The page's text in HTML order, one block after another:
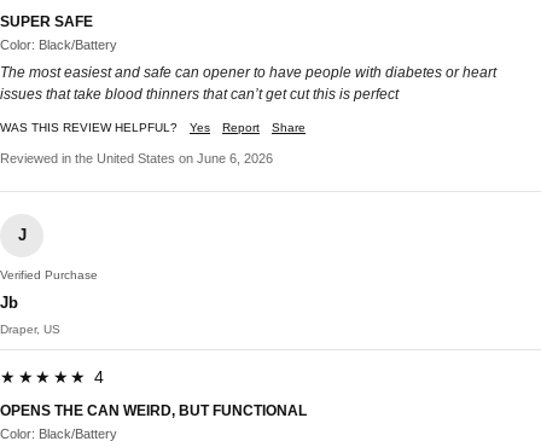
SUPER SAFE
Color: Black/Battery
The most easiest and safe can opener to have people with diabetes or heart
issues that take blood thinners that can’t get cut this is perfect
WAS THIS REVIEW HELPFUL? Yes Report Share
Reviewed in the United States on June 6, 2026
J
Verified Purchase
Jb
Draper, US
★★★★★ 4
OPENS THE CAN WEIRD, BUT FUNCTIONAL
Color: Black/Battery